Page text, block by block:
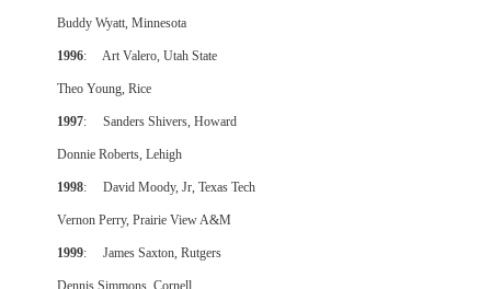
Buddy Wyatt, Minnesota
1996: Art Valero, Utah State
Theo Young, Rice
1997: Sanders Shivers, Howard
Donnie Roberts, Lehigh
1998: David Moody, Jr, Texas Tech
Vernon Perry, Prairie View A&M
1999: James Saxton, Rutgers
Dennis Simmons, Cornell